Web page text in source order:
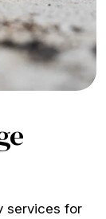
services for